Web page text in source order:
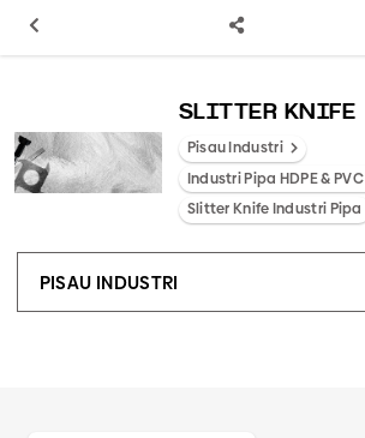
SLITTER KNIFE
Pisau Industri
Industri Pipa HDPE & PVC
Slitter Knife Industri Pipa
PISAU INDUSTRI